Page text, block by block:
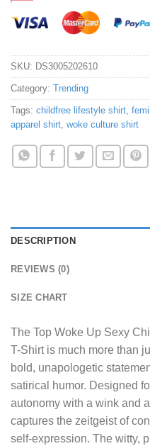
SKU: DS3005202610
Category: Trending
Tags: childfree lifestyle shirt,
apparel shirt, woke culture shirt
DESCRIPTION
REVIEWS (0)
SIZE CHART
The Top Woke Up Sexy
T-Shirtis much more than
bold, unapologetic
satirical humor. Designed
autonomy with a wink and
captures the zeitgeist of
self-expression. The witty,